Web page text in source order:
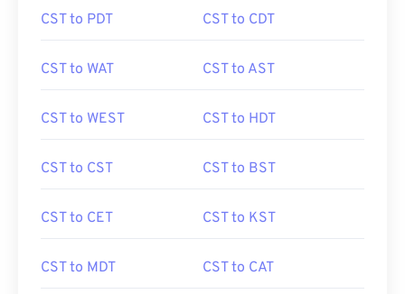
CST to PDT CST to CDT
CST to WAT CST to AST
CST to WEST CST to HDT
CST to CST CST to BST
CST to CET CST to KST
CST to MDT CST to CAT